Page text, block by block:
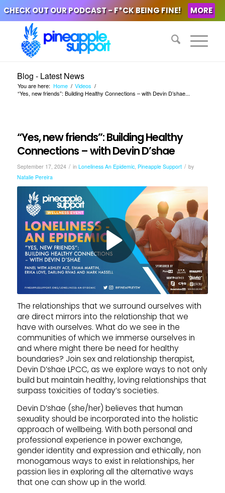
CHECK OUT OUR PODCAST - F*CK BEING FINE! MORE
Blog - Latest News
You are here: Home / Videos /
“Yes, new friends”: Building Healthy Connections – with Devin D’shae...
“Yes, new friends”: Building Healthy
Connections – with Devin D’shae
September 17, 2024 / in Loneliness An Epidemic, Pineapple Support / by
Natalie Pereira
The relationships that we surround ourselves with
are direct mirrors into the relationship that we
have with ourselves. What do we see in the
communities of which we immerse ourselves in
and where might there be need for healthy
boundaries? Join sex and relationship therapist,
Devin D’shae LPCC, as we explore ways to not only
build but maintain healthy, loving relationships that
surpass toxicities of today’s societies.
Devin D’shae (she/her) believes that human
sexuality should be incorporated into the holistic
approach of wellbeing. With both personal and
professional experience in power exchange,
gender identity and expression and ethically, non
monogamous ways to exist in relationships, her
passion lies in exploring all the alternative ways
that one can show up in the world.